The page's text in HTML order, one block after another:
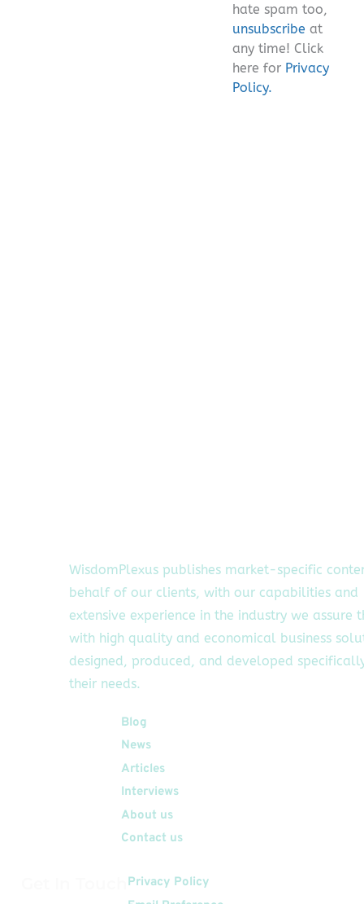
hate spam too,
unsubscribe at
any time! Click
here for Privacy
Policy.
WisdomPlexus publishes market-specific
behalf of our clients, with our capabilities and
extensive experience in the industry we assure
with high quality and economical business
designed, produced, and developed
their needs.
Blog
News
Articles
Interviews
About us
Contact us
Privacy Policy